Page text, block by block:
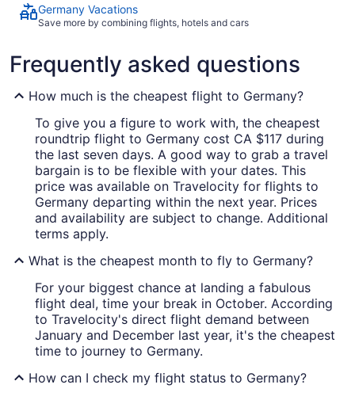
Germany Vacations
Save more by combining flights, hotels and cars
Frequently asked questions
How much is the cheapest flight to Germany?
To give you a figure to work with, the cheapest
roundtrip flight to Germany cost CA $117 during
the last seven days. A good way to grab a travel
bargain is to be flexible with your dates. This
price was available on Travelocity for flights to
Germany departing within the next year. Prices
and availability are subject to change. Additional
terms apply.
What is the cheapest month to fly to Germany?
For your biggest chance at landing a fabulous
flight deal, time your break in October. According
to Travelocity's direct flight demand between
January and December last year, it's the cheapest
time to journey to Germany.
How can I check my flight status to Germany?